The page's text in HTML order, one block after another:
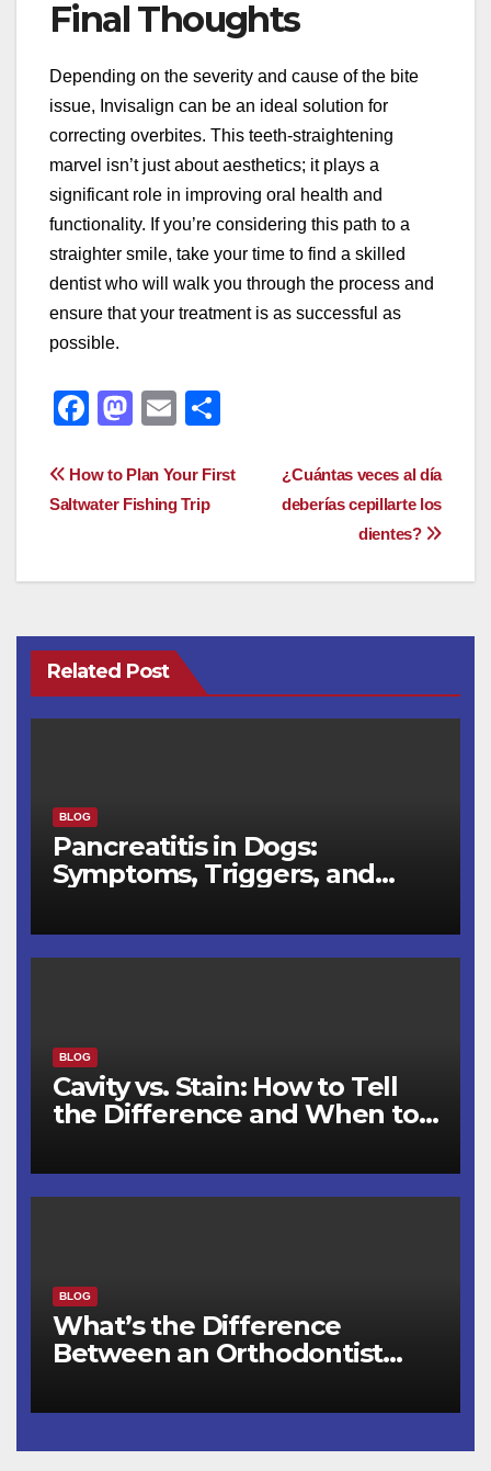
Final Thoughts
Depending on the severity and cause of the bite
issue, Invisalign can be an ideal solution for
correcting overbites. This teeth-straightening
marvel isn’t just about aesthetics; it plays a
significant role in improving oral health and
functionality. If you’re considering this path to a
straighter smile, take your time to find a skilled
dentist who will walk you through the process and
ensure that your treatment is as successful as
possible.
F
c
e
o
k
M
st
o
o
E
ail ar
Post
navigation
¿Cuántas veces al día
deberías cepillarte los
dientes?
How to Plan Your First
Saltwater Fishing Trip
Related Post
BLOG
Pancreatitis in Dogs:
Symptoms, Triggers, and
BLOG
Cavity vs. Stain: How to Tell
the Difference and When to
BLOG
What’s the Difference
Between an Orthodontist